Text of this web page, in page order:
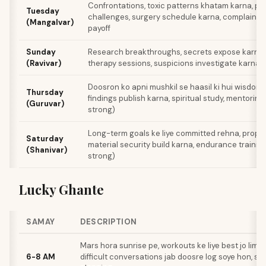
Tuesday
(Mangalvar)
Confrontations, toxic patterns khatam karna,
challenges, surgery schedule karna, complaints
payoff
Sunday
(Ravivar)
Research breakthroughs, secrets expose
therapy sessions, suspicions investigate karna
Thursday
(Guruvar)
Doosron ko apni mushkil se haasil ki hui wisdom
findings publish karna, spiritual study,
strong)
Saturday
(Shanivar)
Long-term goals ke liye committed rehna,
material security build karna, endurance
strong)
Lucky Ghante
SAMAY DESCRIPTION
6-8 AM
Mars hora sunrise pe, workouts ke liye best jo
difficult conversations jab doosre log soye hon,